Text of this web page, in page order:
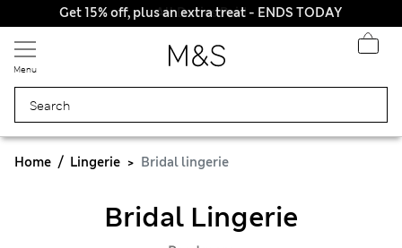
Get 15% off, plus an extra treat - ENDS TODAY
All Duties Paid
Menu
Home Lingerie Bridal lingerie
Bridal Lingerie